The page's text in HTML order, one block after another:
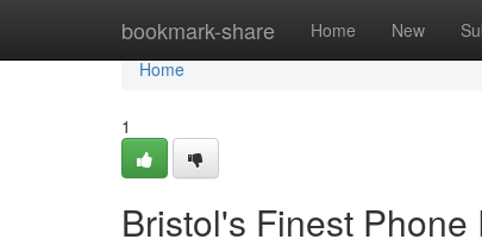
bookmark-share Home New
Home
Home
1
Bristol's Finest